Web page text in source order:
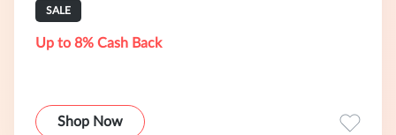
SALE
Up to 8% Cash Back
Shop Now